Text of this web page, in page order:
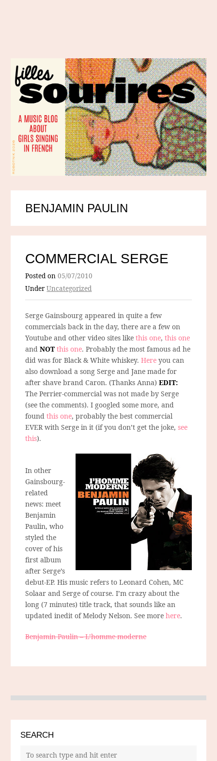
BENJAMIN PAULIN
COMMERCIAL SERGE
Posted on05/07/2010
UnderUncategorized
Serge Gainsbourg appeared in quite a few
commercials back in the day, there are a few on
Youtube and other video sites likethis one,this one
andNOT this one. Probably the most famous ad he
did was for Black & White whiskey.Hereyou can
also download a song Serge and Jane made for
after shave brand Caron. (Thanks Anna)EDIT:
The Perrier-commercial was not made by Serge
(see the comments). I googled some more, and
foundthis one, probably the best commercial
EVER with Serge in it (if you don’t get the joke, see
this).
In other
Gainsbourg-
related
news: meet
Benjamin
Paulin, who
styled the
cover of his
first album
after Serge’s
debut-EP. His music refers to Leonard Cohen, MC
Solaar and Serge of course. I’m crazy about the
long (7 minutes) title track, that sounds like an
updated inedit of Melody Nelson. See morehere.
Benjamin Paulin – L’homme moderne
SEARCH